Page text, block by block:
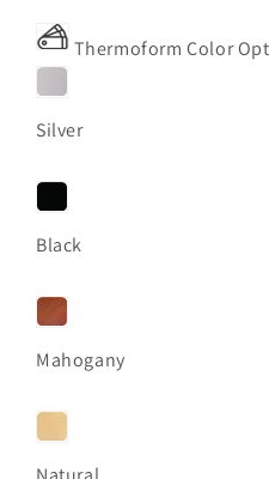
Thermoform Color
Silver
Black
Mahogany